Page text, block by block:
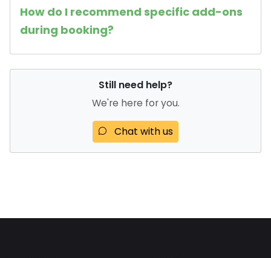
How do I recommend specific add-ons
during booking?
Still need help?
We're here for you.
Chat with us